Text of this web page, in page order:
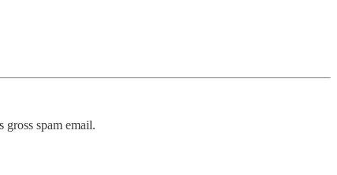
gross spam email.